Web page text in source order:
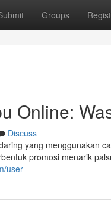
Groups
Online:
Discuss
yang menggunakan
promosi menarik
user